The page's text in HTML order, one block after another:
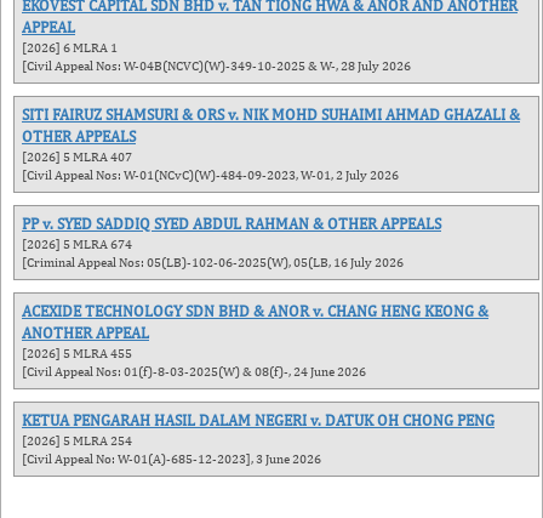
EKOVEST CAPITAL SDN BHD v. TAN TIONG HWA & ANOR AND ANOTHER
APPEAL
[2026] 6 MLRA 1
[Civil Appeal Nos: W-04B(NCVC)(W)-349-10-2025 & W-, 28 July 2026
SITI FAIRUZ SHAMSURI & ORS v. NIK MOHD SUHAIMI AHMAD GHAZALI &
OTHER APPEALS
[2026] 5 MLRA 407
[Civil Appeal Nos: W-01(NCvC)(W)-484-09-2023, W-01, 2 July 2026
PP v. SYED SADDIQ SYED ABDUL RAHMAN & OTHER APPEALS
[2026] 5 MLRA 674
[Criminal Appeal Nos: 05(LB)-102-06-2025(W), 05(LB, 16 July 2026
ACEXIDE TECHNOLOGY SDN BHD & ANOR v. CHANG HENG KEONG &
ANOTHER APPEAL
[2026] 5 MLRA 455
[Civil Appeal Nos: 01(f)-8-03-2025(W) & 08(f)-, 24 June 2026
KETUA PENGARAH HASIL DALAM NEGERI v. DATUK OH CHONG PENG
[2026] 5 MLRA 254
[Civil Appeal No: W-01(A)-685-12-2023], 3 June 2026